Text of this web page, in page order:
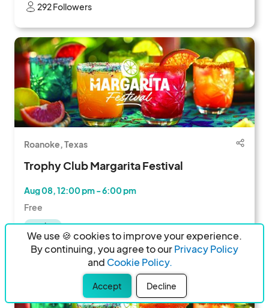
292 Followers
Roanoke, Texas
Trophy Club Margarita Festival
Aug 08, 12:00 pm - 6:00 pm
Free
Vendors
486 Followers
We use 🍪 cookies to improve your experience.
By continuing, you agree to ourPrivacy Policy
and Cookie Policy.
Accept Decline